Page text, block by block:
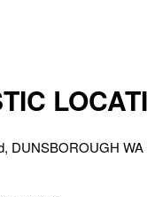
DUNSBOROUGH WA